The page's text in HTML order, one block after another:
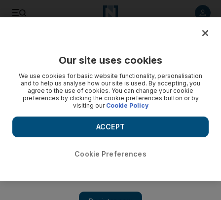
Adec invites investors to open more private kindergartens
in Abu Dhabi
The Abu Dhabi Education Council held a workshop for 60
prospective and current investors to offer information on the
business opportunities available in the education market.
Our site uses cookies
We use cookies for basic website functionality, personalisation
and to help us analyse how our site is used. By accepting, you
agree to the use of cookies. You can change your cookie
preferences by clicking the cookie preferences button or by
visiting our Cookie Policy
Cookie Preferences
ACCEPT